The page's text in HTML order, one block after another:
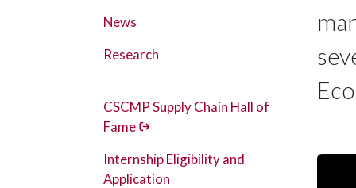
News
Research
CSCMP Supply Chain Hall of
Fame
Internship Eligibility and
Application